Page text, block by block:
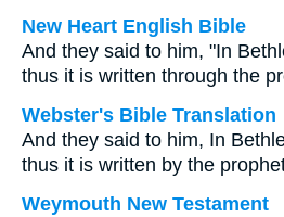
New Heart English Bible
And they said to him, "In
thus it is written through the
Webster's Bible Translation
And they said to him, In
thus it is written by the
Weymouth New Testament